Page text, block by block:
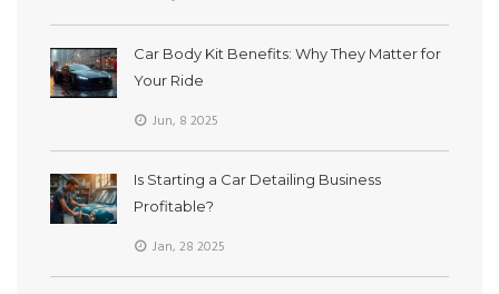
Car Body Kit Benefits: Why They Matter for
Your Ride
Jun, 8 2025
Is Starting a Car Detailing Business
Profitable?
Jan, 28 2025